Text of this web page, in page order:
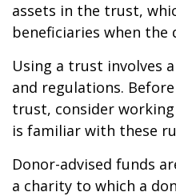
assets in the trust,
beneficiaries when the
Using a trust involves
and regulations.
trust, consider
is familiar with these
Donor-advised funds
a charity to which a